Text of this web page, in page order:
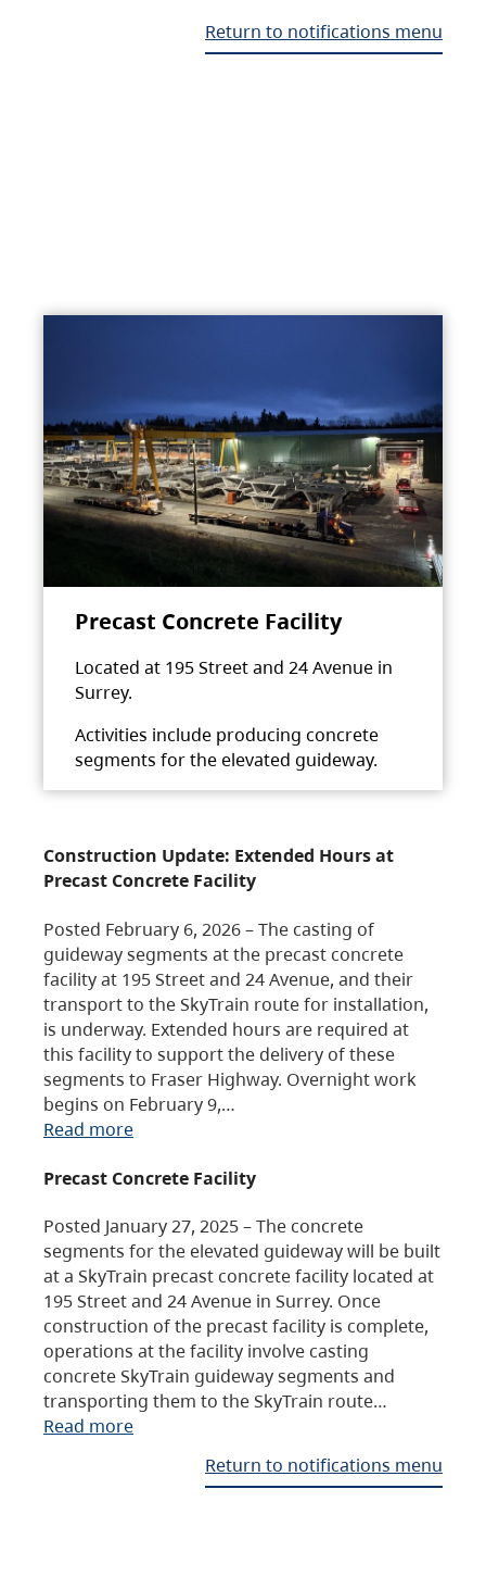
Return to notifications menu
Precast Concrete Facility
Located at 195 Street and 24 Avenue in
Surrey.
Activities include producing concrete
segments for the elevated guideway.
Construction Update: Extended Hours at
Precast Concrete Facility
Posted February 6, 2026 – The casting of
guideway segments at the precast concrete
facility at 195 Street and 24 Avenue, and their
transport to the SkyTrain route for installation,
is underway. Extended hours are required at
this facility to support the delivery of these
segments to Fraser Highway. Overnight work
begins on February 9,…
Read more
Precast Concrete Facility
Posted January 27, 2025 – The concrete
segments for the elevated guideway will be built
at a SkyTrain precast concrete facility located at
195 Street and 24 Avenue in Surrey. Once
construction of the precast facility is complete,
operations at the facility involve casting
concrete SkyTrain guideway segments and
transporting them to the SkyTrain route…
Read more
Return to notifications menu